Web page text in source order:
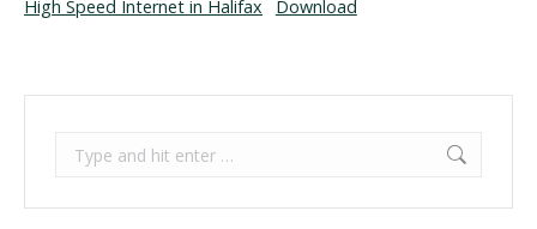
High Speed Internet in Halifax Download
Search: